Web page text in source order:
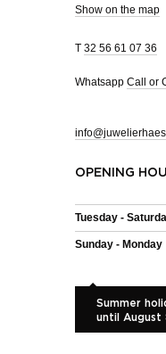
Show on the map
T 32 56 61 07 36
Whatsapp Call or
OPENING
Tuesday -
Sunday - Monday
Summer
until August